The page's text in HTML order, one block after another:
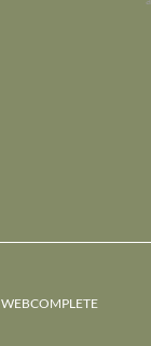
WEBCOMPLETE